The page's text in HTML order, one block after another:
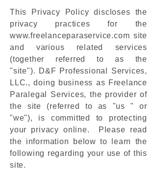
This Privacy Policy discloses the
privacy practices for the
www.freelanceparaservice.com site
and various related services
(together referred to as the
"site"). D&F Professional Services,
LLC., doing business as Freelance
Paralegal Services, the provider of
the site (referred to as "us " or
"we"), is committed to protecting
your privacy online. Please read
the information below to learn the
following regarding your use of this
site.